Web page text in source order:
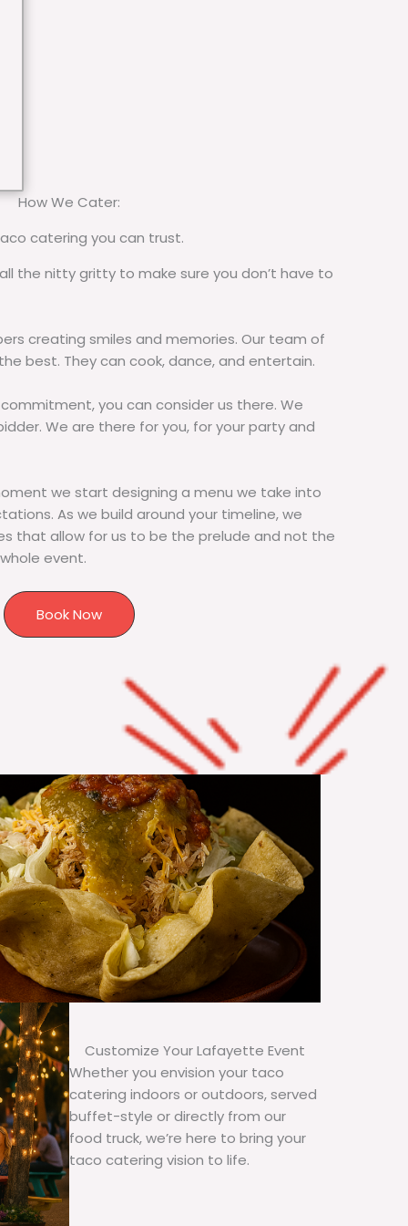
How We Cater:
catering you can trust.
the nitty gritty to make sure you don’t have to
creating smiles and memories. Our team of
best. They can cook, dance, and entertain.
you can consider us there. We
We are there for you, for your party and
we start designing a menu we take into
As we build around your timeline, we
that allow for us to be the prelude and not the
event.
Book Now
Customize Your Lafayette Event
Whether you envision your taco
catering indoors or outdoors, served
buffet-style or directly from our
food truck, we’re here to bring your
taco catering vision to life.